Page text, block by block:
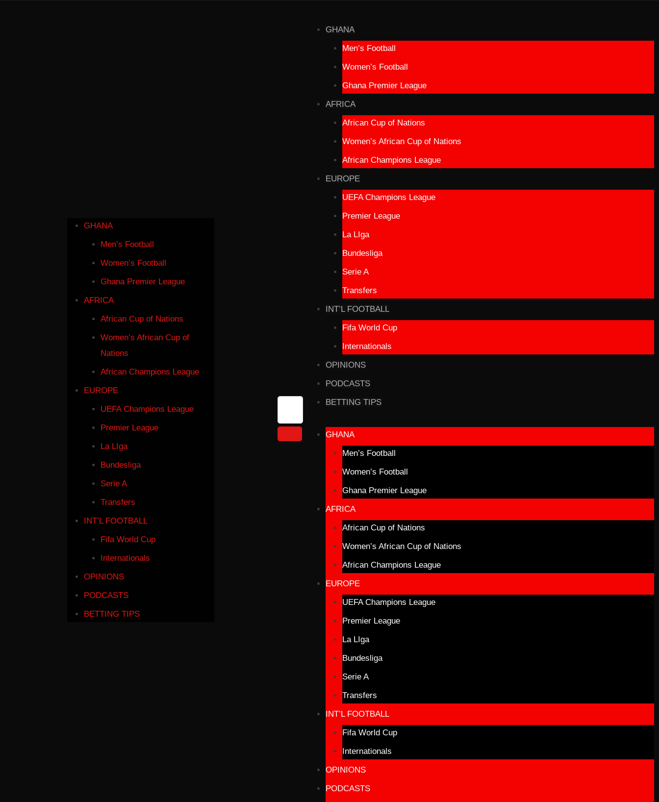
GHANA
Men’s Football
Women’s Football
Ghana Premier League
AFRICA
African Cup of Nations
Women’s African Cup of
Nations
African Champions League
EUROPE
UEFA Champions League
Premier League
La LIga
Bundesliga
Serie A
Transfers
INT’L FOOTBALL
Fifa World Cup
Internationals
OPINIONS
PODCASTS
BETTING TIPS
GHANA
Men’s Football
Women’s Football
Ghana Premier League
AFRICA
African Cup of Nations
Women’s African Cup of Nations
African Champions League
EUROPE
UEFA Champions League
Premier League
La LIga
Bundesliga
Serie A
Transfers
INT’L FOOTBALL
Fifa World Cup
Internationals
OPINIONS
PODCASTS
BETTING TIPS
GHANA
Men’s Football
Women’s Football
Ghana Premier League
AFRICA
African Cup of Nations
Women’s African Cup of Nations
African Champions League
EUROPE
UEFA Champions League
Premier League
La LIga
Bundesliga
Serie A
Transfers
INT’L FOOTBALL
Fifa World Cup
Internationals
OPINIONS
PODCASTS